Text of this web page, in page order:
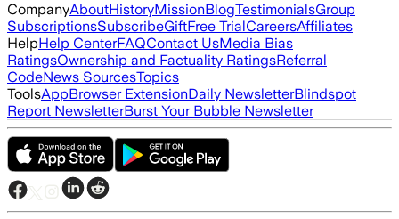
CompanyAboutHistoryMissionBlogTestimonialsGroup
SubscriptionsSubscribeGiftFree TrialCareersAffiliates
HelpHelp CenterFAQContact UsMedia Bias
RatingsOwnership and Factuality RatingsReferral
CodeNews SourcesTopics
ToolsAppBrowser ExtensionDaily NewsletterBlindspot
Report NewsletterBurst Your Bubble Newsletter